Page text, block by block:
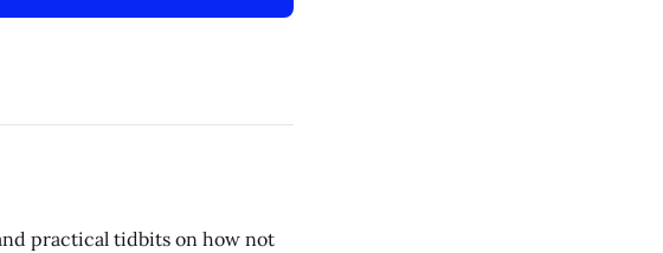
practical tidbits on how not